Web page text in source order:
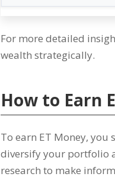
For more detailed
wealth strategically.
How to Earn
To earn ET Money,you
diversify your portfolio
research to make